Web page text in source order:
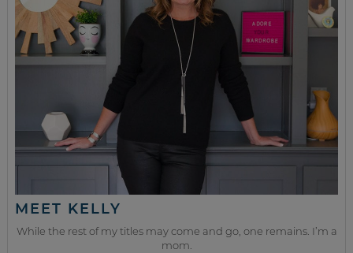
MEET KELLY
While the rest of my titles may come and go, one remains. I’m a
mom.